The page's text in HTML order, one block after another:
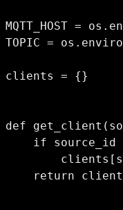
MQTT_HOST =
TOPIC =
clients = {}
def
if source_id
return